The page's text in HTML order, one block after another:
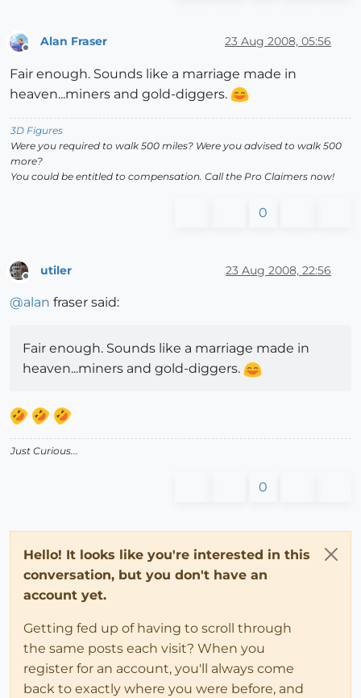
Alan Fraser 23 Aug 2008, 05:56
Fair enough. Sounds like a marriage made in
heaven...miners and gold-diggers.
3D Figures
Were you required to walk 500 miles? Were you advised to walk 500
more?
You could be entitled to compensation. Call the Pro Claimers now!
0
utiler 23 Aug 2008, 22:56
@alan fraser said:
Fair enough. Sounds like a marriage made in
heaven...miners and gold-diggers.
Just Curious...
0
Hello! It looks like you're interested in this
conversation, but you don't have an
account yet.
Getting fed up of having to scroll through
the same posts each visit? When you
register for an account, you'll always come
back to exactly where you were before, and